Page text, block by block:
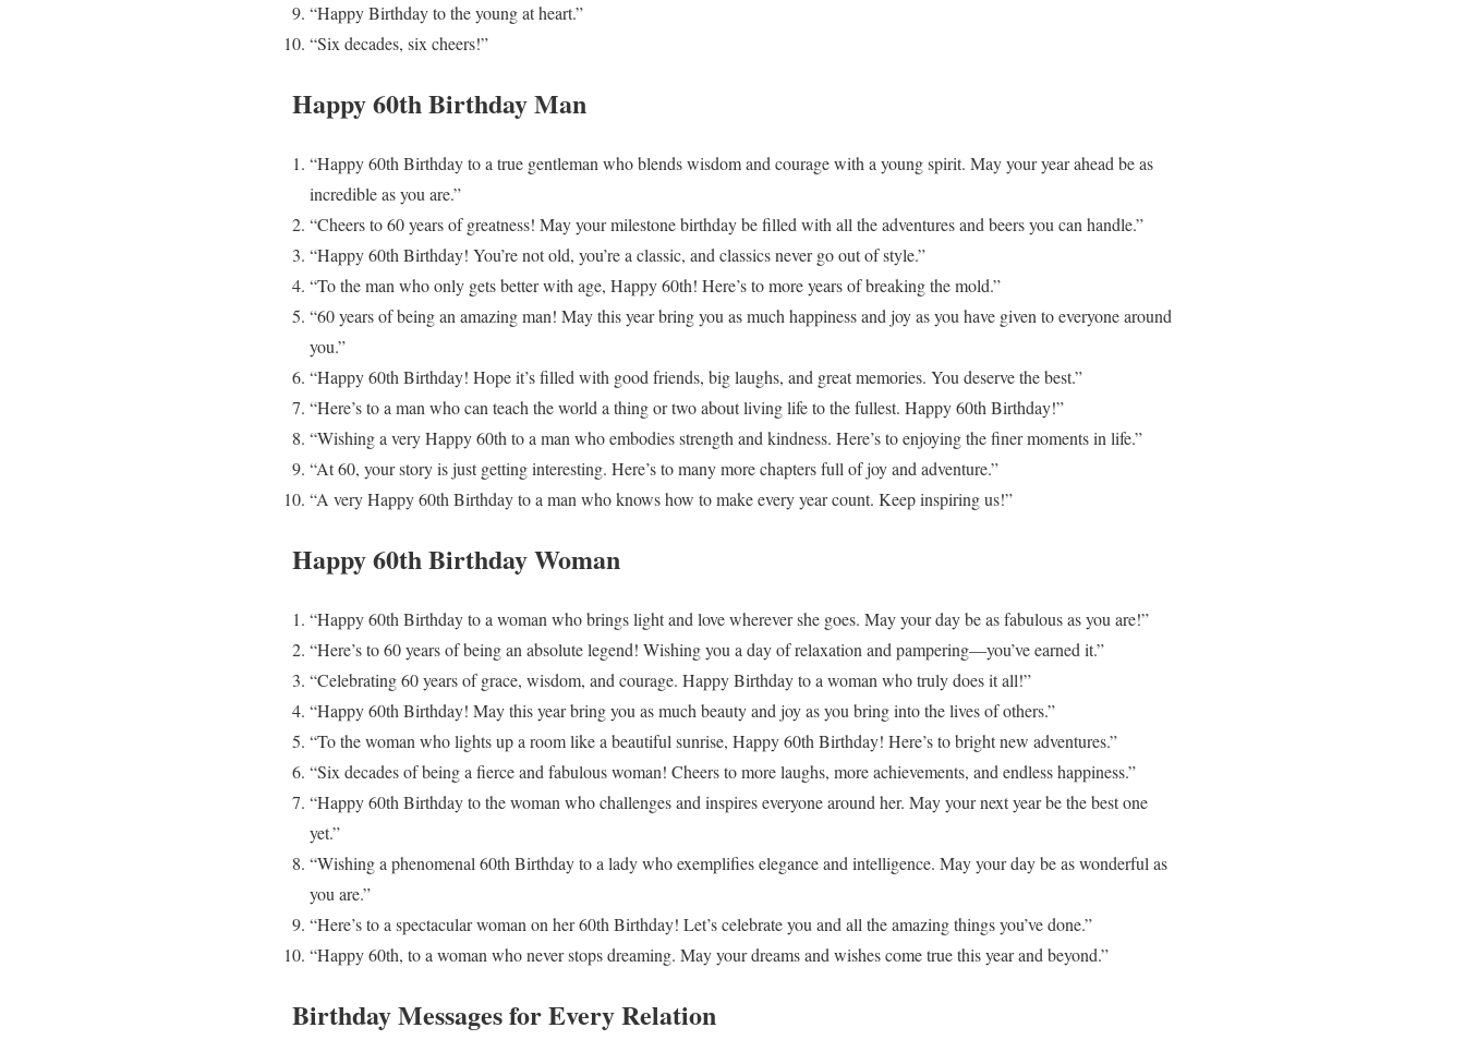
“Happy Birthday to the young at heart.”
“Six decades, six cheers!”
Happy 60th Birthday Man
“Happy 60th Birthday to a true gentleman who blends wisdom and courage with a young spirit. May your year ahead be as
incredible as you are.”
“Cheers to 60 years of greatness! May your milestone birthday be filled with all the adventures and beers you can handle.”
“Happy 60th Birthday! You’re not old, you’re a classic, and classics never go out of style.”
“To the man who only gets better with age, Happy 60th! Here’s to more years of breaking the mold.”
“60 years of being an amazing man! May this year bring you as much happiness and joy as you have given to everyone around
you.”
“Happy 60th Birthday! Hope it’s filled with good friends, big laughs, and great memories. You deserve the best.”
“Here’s to a man who can teach the world a thing or two about living life to the fullest. Happy 60th Birthday!”
“Wishing a very Happy 60th to a man who embodies strength and kindness. Here’s to enjoying the finer moments in life.”
“At 60, your story is just getting interesting. Here’s to many more chapters full of joy and adventure.”
“A very Happy 60th Birthday to a man who knows how to make every year count. Keep inspiring us!”
Happy 60th Birthday Woman
“Happy 60th Birthday to a woman who brings light and love wherever she goes. May your day be as fabulous as you are!”
“Here’s to 60 years of being an absolute legend! Wishing you a day of relaxation and pampering—you’ve earned it.”
“Celebrating 60 years of grace, wisdom, and courage. Happy Birthday to a woman who truly does it all!”
“Happy 60th Birthday! May this year bring you as much beauty and joy as you bring into the lives of others.”
“To the woman who lights up a room like a beautiful sunrise, Happy 60th Birthday! Here’s to bright new adventures.”
“Six decades of being a fierce and fabulous woman! Cheers to more laughs, more achievements, and endless happiness.”
“Happy 60th Birthday to the woman who challenges and inspires everyone around her. May your next year be the best one
yet.”
“Wishing a phenomenal 60th Birthday to a lady who exemplifies elegance and intelligence. May your day be as wonderful as
you are.”
“Here’s to a spectacular woman on her 60th Birthday! Let’s celebrate you and all the amazing things you’ve done.”
“Happy 60th, to a woman who never stops dreaming. May your dreams and wishes come true this year and beyond.”
Birthday Messages for Every Relation